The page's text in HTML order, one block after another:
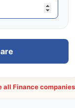
all Finance